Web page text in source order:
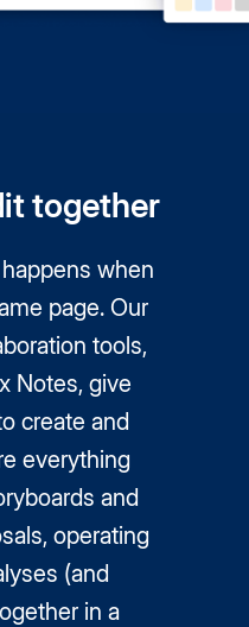
together
when
page. Our
tools,
Notes, give
create and
everything
and
operating
(and
in a